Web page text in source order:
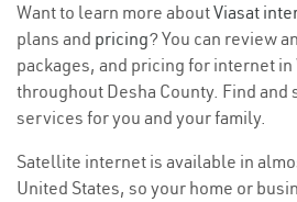
Want to learn more aboutViasat
plans and pricing? You can review
packages, and pricing for internet in
throughout Desha County. Find
services for you and your family.
Satellite internet is available in
United States, so your home or